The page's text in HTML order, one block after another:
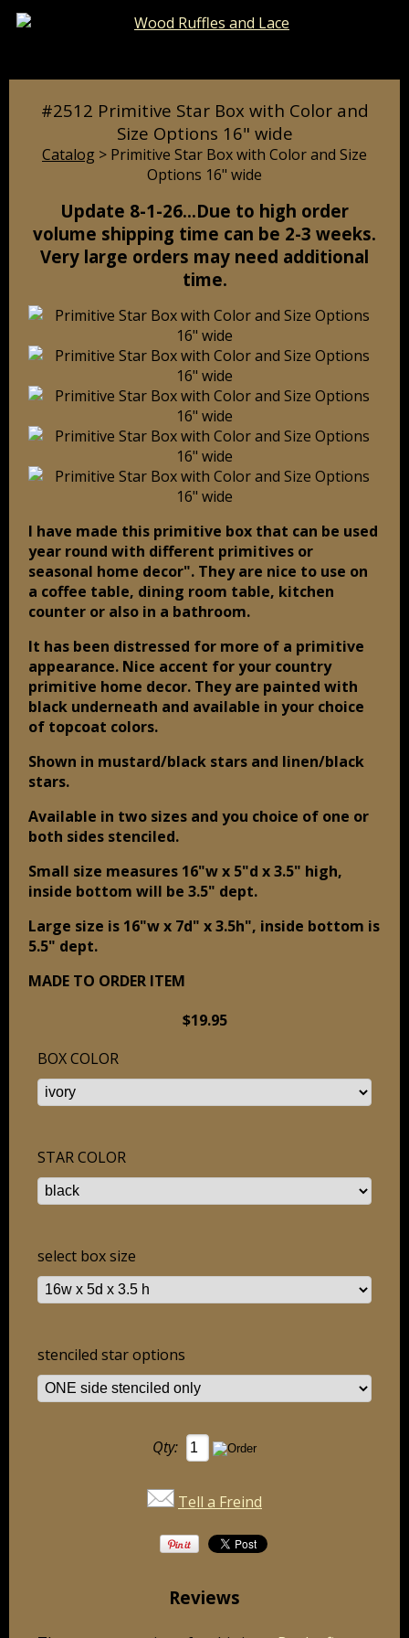
#2512 Primitive Star Box with Color and
Size Options 16" wide
Catalog > Primitive Star Box with Color and Size
Options 16" wide
Update 8-1-26…Due to high order
volume shipping time can be 2-3 weeks.
Very large orders may need additional
time.
I have made this primitive box that can be used
year round with different primitives or
seasonal home decor". They are nice to use on
a coffee table, dining room table, kitchen
counter or also in a bathroom.
It has been distressed for more of a primitive
appearance. Nice accent for your country
primitive home decor. They are painted with
black underneath and available in your choice
of topcoat colors.
Shown in mustard/black stars and linen/black
stars.
Available in two sizes and you choice of one or
both sides stenciled.
Small size measures 16"w x 5"d x 3.5" high,
inside bottom will be 3.5" dept.
Large size is 16"wx 7d" x 3.5h", inside bottom is
5.5" dept.
MADE TO ORDER ITEM
$19.95
BOX COLOR
STAR COLOR
select box size
stenciled star options
Qty:
Tell a Freind
Reviews